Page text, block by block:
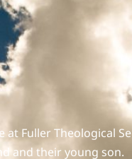
Fuller Theological
and their young son.